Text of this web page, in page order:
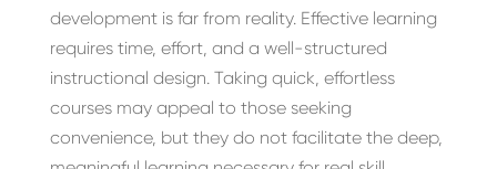
development is far from reality. Effective learning
requires time, effort, and a well-structured
instructional design. Taking quick, effortless
courses may appeal to those seeking
convenience, but they do not facilitate the deep,